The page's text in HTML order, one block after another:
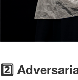
2️⃣